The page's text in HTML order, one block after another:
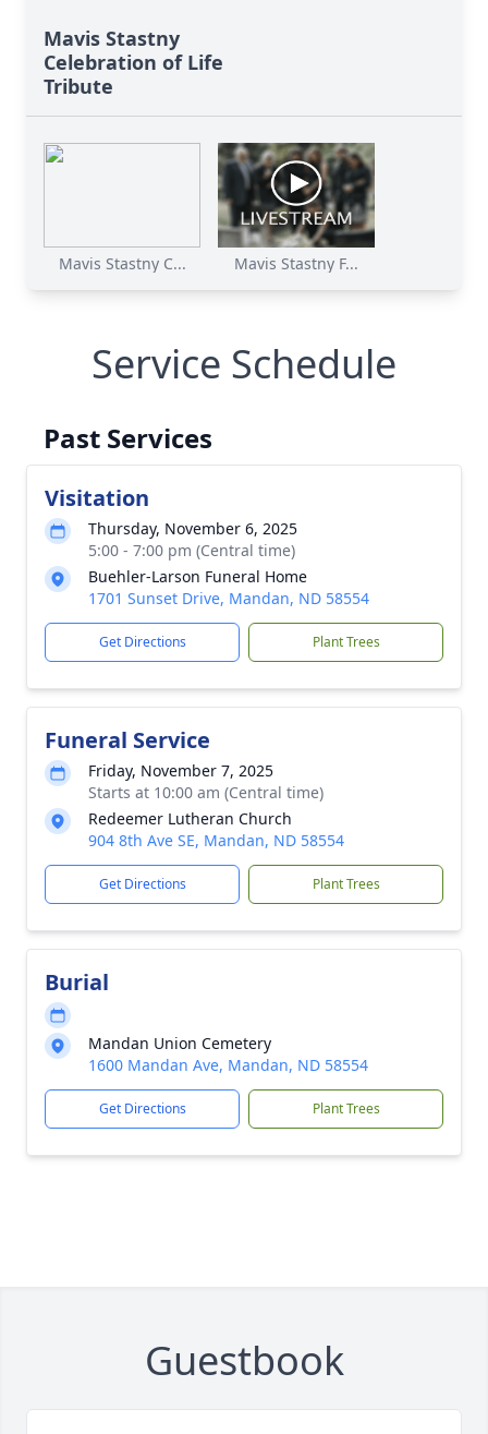
Mavis Stastny
Celebration of Life
Tribute
Mavis Stastny C... Mavis Stastny F...
Service Schedule
Past Services
Visitation
Thursday, November 6, 2025
5:00 - 7:00 pm (Central time)
Buehler-Larson Funeral Home
1701 Sunset Drive, Mandan, ND 58554
Get Directions Plant Trees
Funeral Service
Friday, November 7, 2025
Starts at 10:00 am (Central time)
Redeemer Lutheran Church
904 8th Ave SE, Mandan, ND 58554
Get Directions Plant Trees
Burial
Mandan Union Cemetery
1600 Mandan Ave, Mandan, ND 58554
Get Directions Plant Trees
Guestbook